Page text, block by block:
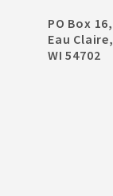
PO Box 16,
Eau Claire,
WI 54702